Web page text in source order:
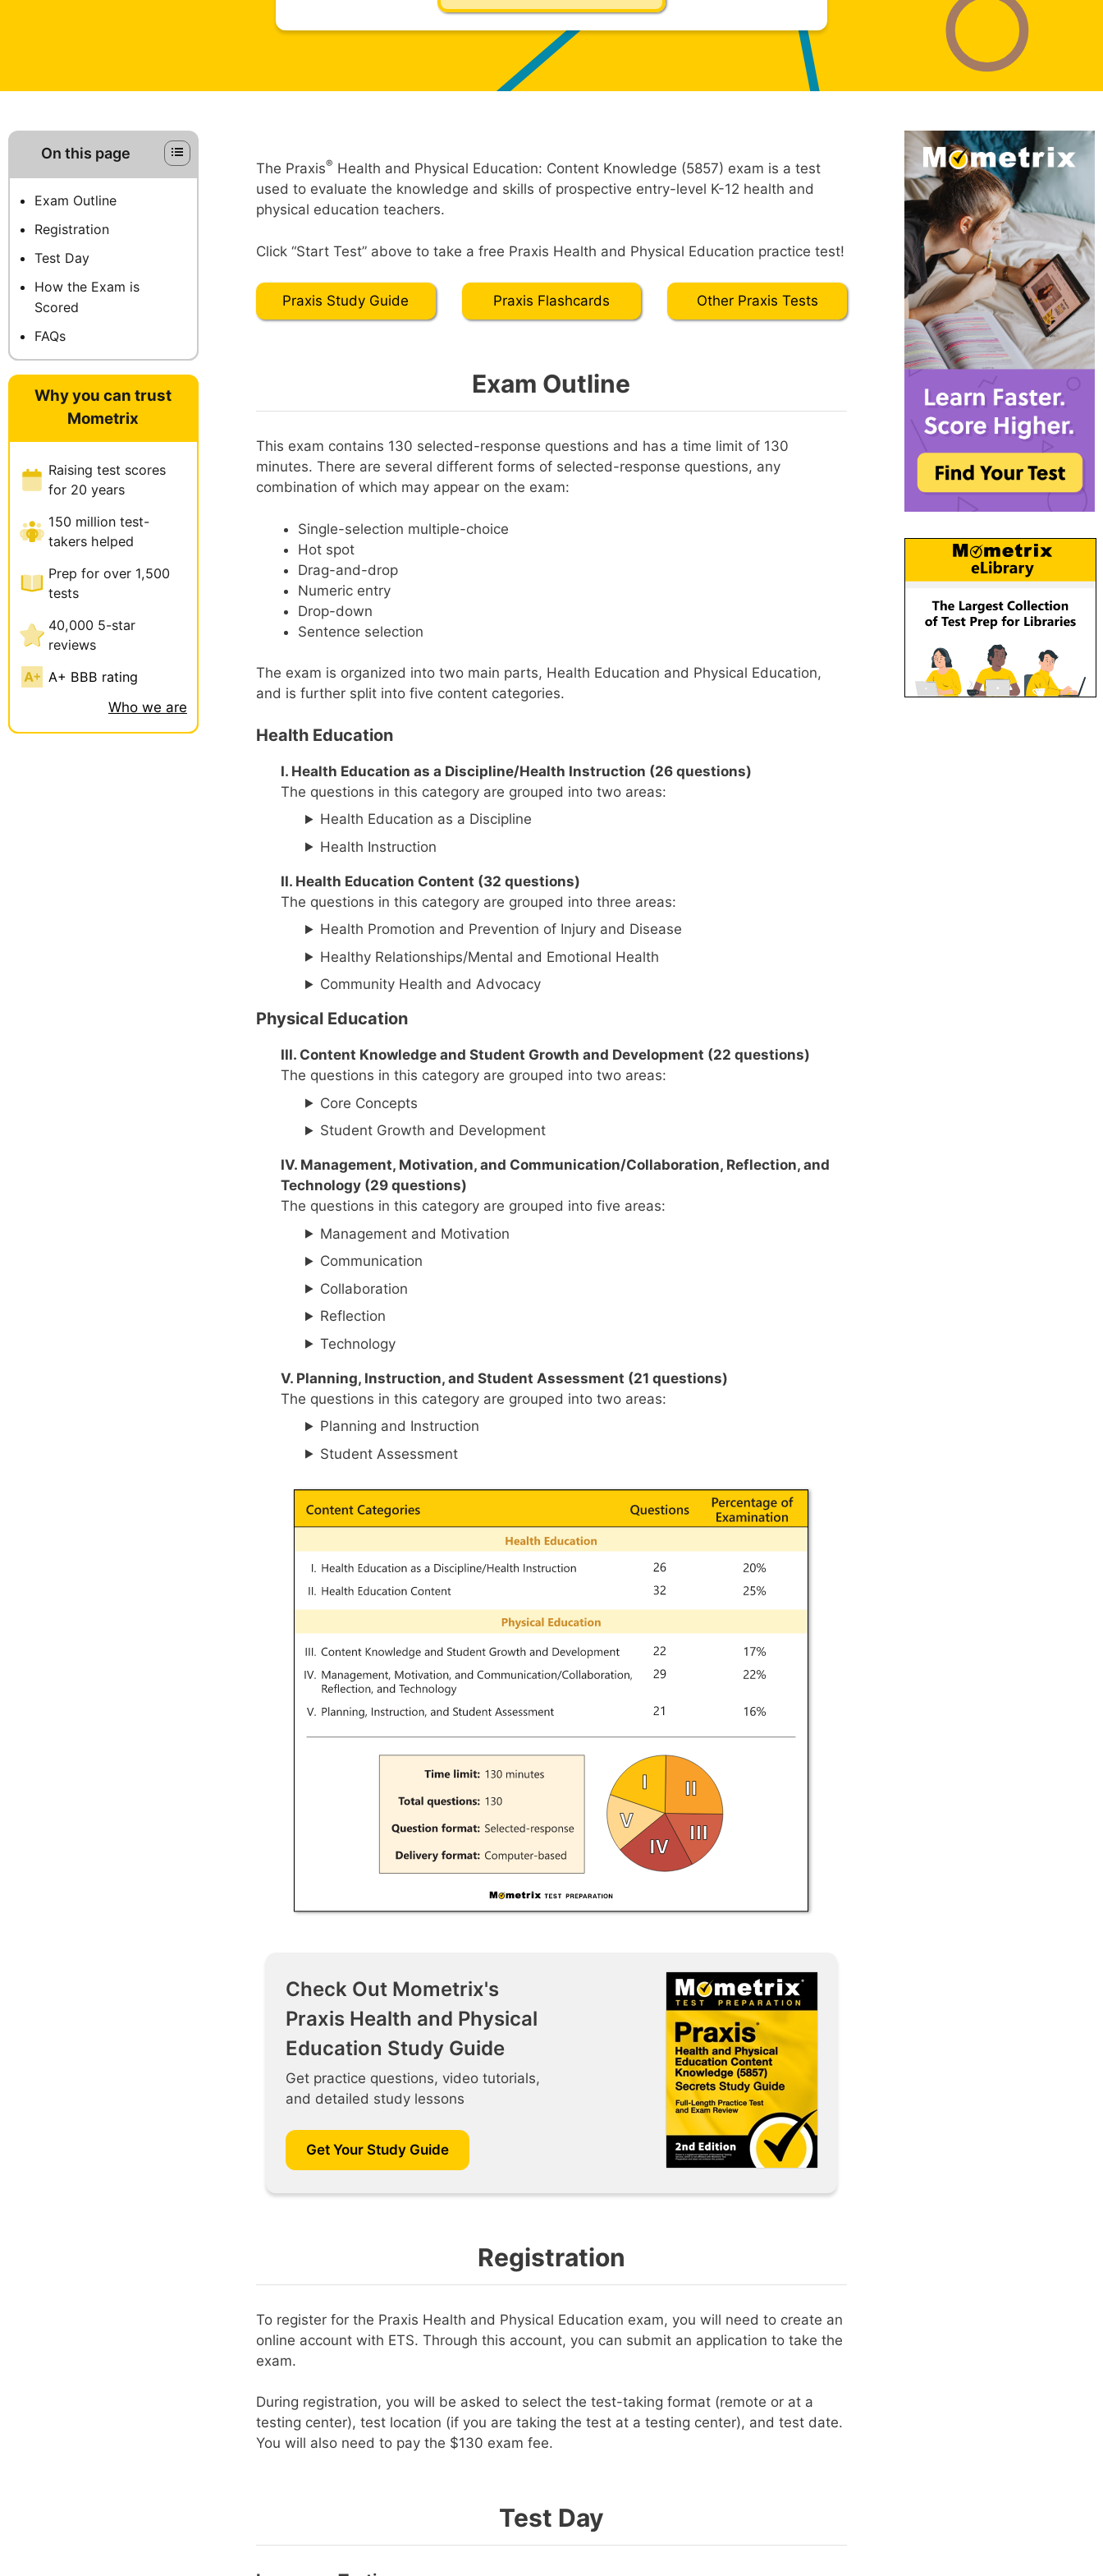
The Praxis® Health and Physical Education: Content Knowledge (5857) exam is a test
used to evaluate the knowledge and skills of prospective entry-level K-12 health and
physical education teachers.
Click “Start Test” above to take a free Praxis Health and Physical Education practice test!
Praxis Study Guide Praxis Flashcards Other Praxis Tests
Exam Outline
This exam contains 130 selected-response questions and has a time limit of 130
minutes. There are several different forms of selected-response questions, any
combination of which may appear on the exam:
Single-selection multiple-choice
Hot spot
Drag-and-drop
Numeric entry
Drop-down
Sentence selection
The exam is organized into two main parts, Health Education and Physical Education,
and is further split into five content categories.
Health Education
I. Health Education as a Discipline/Health Instruction (26 questions)
The questions in this category are grouped into two areas:
Health Education as a Discipline
Health Instruction
II. Health Education Content (32 questions)
The questions in this category are grouped into three areas:
Health Promotion and Prevention of Injury and Disease
Healthy Relationships/Mental and Emotional Health
Community Health and Advocacy
Physical Education
III. Content Knowledge and Student Growth and Development (22 questions)
The questions in this category are grouped into two areas:
Core Concepts
Student Growth and Development
IV. Management, Motivation, and Communication/Collaboration, Reflection, and
Technology (29 questions)
The questions in this category are grouped into five areas:
Management and Motivation
Communication
Collaboration
Reflection
Technology
V. Planning, Instruction, and Student Assessment (21 questions)
The questions in this category are grouped into two areas:
Planning and Instruction
Student Assessment
Check Out Mometrix's
Praxis Health and Physical
Education Study Guide
Get practice questions, video tutorials,
and detailed study lessons
Get Your Study Guide
Registration
To register for the Praxis Health and Physical Education exam, you will need to create an
online account with ETS. Through this account, you can submit an application to take the
exam.
During registration, you will be asked to select the test-taking format (remote or at a
testing center), test location (if you are taking the test at a testing center), and test date.
You will also need to pay the $130 exam fee.
Test Day
On this page
Exam Outline
Registration
Test Day
How the Exam is
Scored
FAQs
Why you can trust
Mometrix
Raising test scores
for 20 years
150 million test-
takers helped
Prep for over 1,500
tests
40,000 5-star
reviews
A+ BBB rating
Who we are